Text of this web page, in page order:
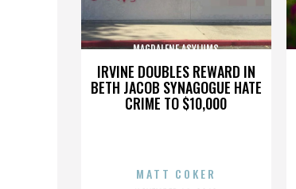
IRVINE DOUBLES REWARD IN
BETH JACOB SYNAGOGUE HATE
CRIME TO $10,000
MAGDALENE ASYLUMS
MATT COKER